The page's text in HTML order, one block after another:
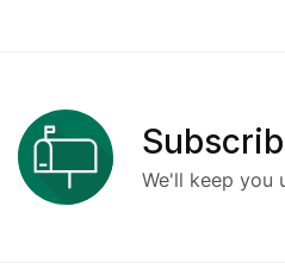
We'll keep you